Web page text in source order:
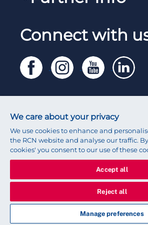
★ My schedule (
RCN Starting Out
Work for the RCN
RCN Working with us
Privacy
Legal
Press office
Connect with
© 2026 Royal College of Nursing
We care about your privacy
We use cookies to enhance and
the RCN website and analyse our traffic.
cookies' you consent to our use of these
Accept all
Reject all
Manage preferences